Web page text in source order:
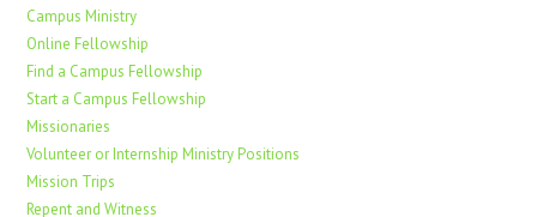
Campus Ministry
Online Fellowship
Find a Campus Fellowship
Start a Campus Fellowship
Missionaries
Volunteer or Internship Ministry Positions
Mission Trips
Repent and Witness